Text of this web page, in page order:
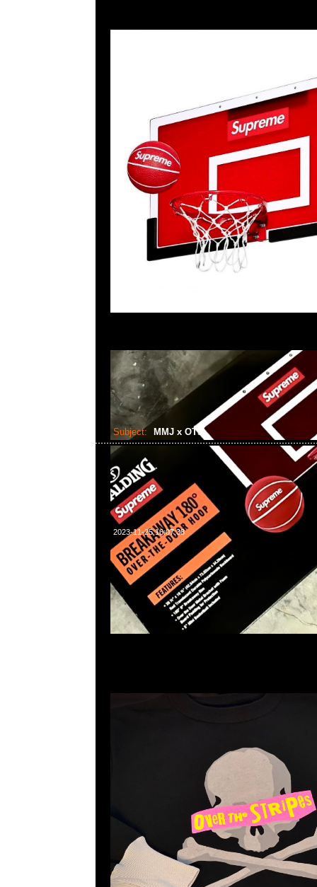
Subject: MMJ x OTS
2023-11-25 16:07:38
mastermind JAPAN x Over The Stripes Crewneck $2499
WhatsApp/WeChat 852 55260860，旺角西洋菜南街1A百
2011室